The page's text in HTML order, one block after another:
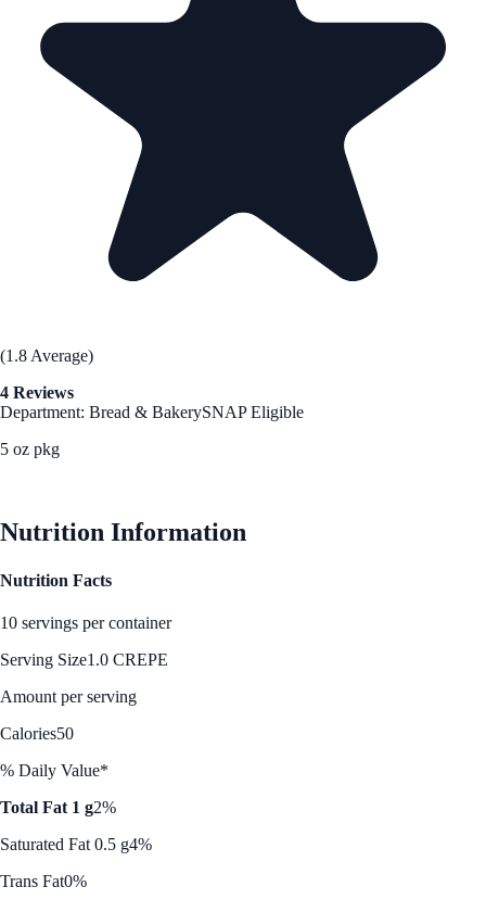
(1.8 Average)
4 Reviews
Department: Bread & BakerySNAP Eligible
5 oz pkg
Nutrition Information
Nutrition Facts
10 servings per container
Serving Size1.0 CREPE
Amount per serving
Calories50
% Daily Value*
Total Fat 1 g2%
Saturated Fat 0.5 g4%
Trans Fat0%